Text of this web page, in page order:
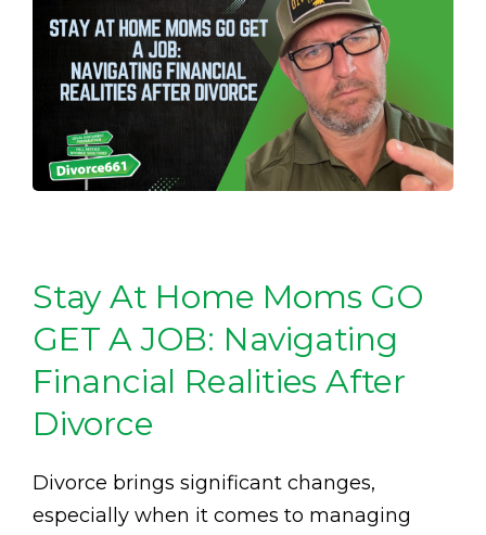
Stay At Home Moms GO
GET A JOB: Navigating
Financial Realities After
Divorce
Divorce brings significant changes,
especially when it comes to managing